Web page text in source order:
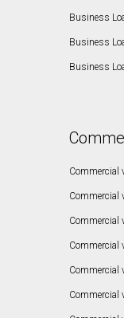
Business
Business
Business
Commercial
Commercial
Commercial
Commercial
Commercial
Commercial